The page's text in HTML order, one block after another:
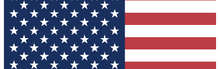
sign you up to our newsletter to keep you updated on
all the latest news.